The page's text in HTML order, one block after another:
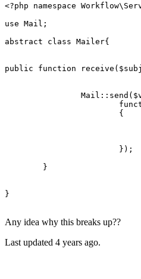
<?php namespace Workflow\
use Mail ;
abstract
class Mailer{
public function receive (
Mail :: send (
}
Any idea why this breaks up??
Last updated 4 years ago.